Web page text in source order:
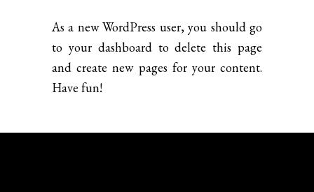
As a new WordPress user, you should go
to your dashboardto delete this page
and create new pages for your content.
Have fun!